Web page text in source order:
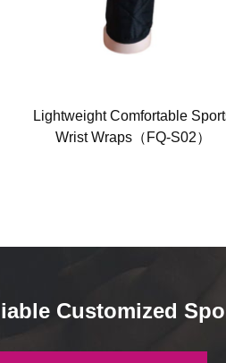
Lightweight Comfortable
Wrist Wraps（FQ-S02）
Customized